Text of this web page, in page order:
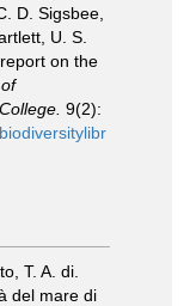
D. Sigsbee,
U. S.
on the
9(2):
T. A. di.
del mare di